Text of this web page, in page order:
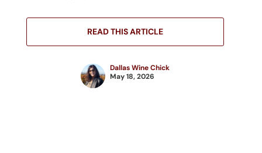
READ THIS ARTICLE
Dallas Wine Chick
May 18, 2026